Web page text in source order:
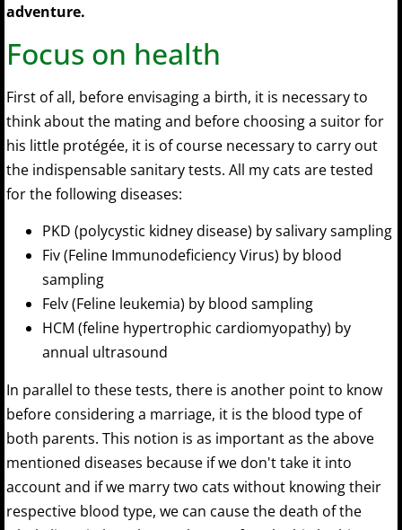
adventure.
Focus on health
First of all, before envisaging a birth, it is necessary to
think about the mating and before choosing a suitor for
his little protégée, it is of course necessary to carry out
the indispensable sanitary tests. All my cats are tested
for the following diseases:
PKD (polycystic kidney disease) by salivary sampling
Fiv (Feline Immunodeficiency Virus) by blood
sampling
Felv (Feline leukemia) by blood sampling
HCM (feline hypertrophic cardiomyopathy) by
annual ultrasound
In parallel to these tests, there is another point to know
before considering a marriage, it is the blood type of
both parents. This notion is as important as the above
mentioned diseases because if we don't take it into
account and if we marry two cats without knowing their
respective blood type, we can cause the death of the